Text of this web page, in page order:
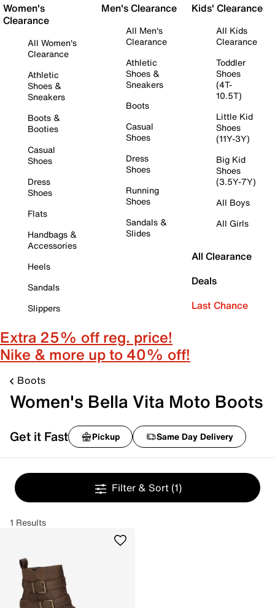
Women's
Clearance
All Women's
Clearance
Athletic
Shoes &
Sneakers
Boots &
Booties
Casual
Shoes
Dress
Shoes
Flats
Handbags &
Accessories
Heels
Sandals
Slippers
Men's Clearance
All Men's
Clearance
Athletic
Shoes &
Sneakers
Boots
Casual
Shoes
Dress
Shoes
Running
Shoes
Sandals &
Slides
Kids' Clearance
All Kids
Clearance
Toddler
Shoes
(4T-
10.5T)
Little Kid
Shoes
(11Y-3Y)
Big Kid
Shoes
(3.5Y-7Y)
All Boys
All Girls
All Clearance
Deals
Last Chance
Extra 25% off reg. price!
Nike & more up to 40% off!
Boots
Women's Bella Vita Moto Boots
Get it Fast Pickup Same Day Delivery
Filter & Sort (1)
1 Results